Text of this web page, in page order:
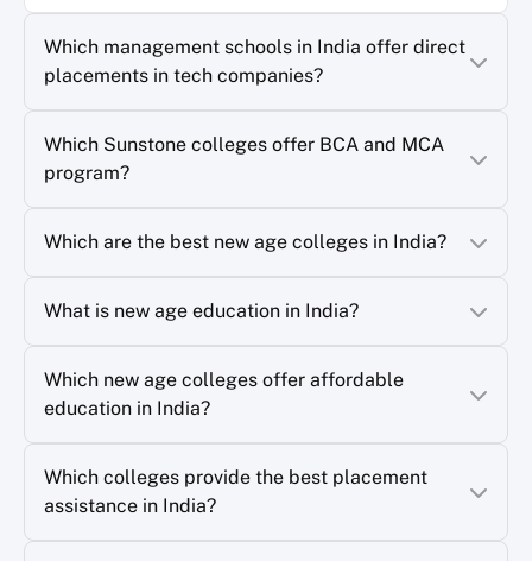
Which management schools in India offer direct
placements in tech companies?
Which Sunstone colleges offer BCA and MCA
program?
Which are the best new age colleges in India?
What is new age education in India?
Which new age colleges offer affordable
education in India?
Which colleges provide the best placement
assistance in India?